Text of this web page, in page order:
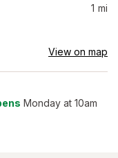
1 mi
View on map
Monday at 10am